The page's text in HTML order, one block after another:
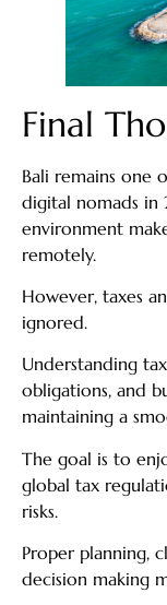
Final
Bali remains one
digital nomads in
environment
remotely.
However, taxes
ignored.
Understanding
obligations, and
maintaining a
The goal is to
global tax
risks.
Proper planning,
decision making